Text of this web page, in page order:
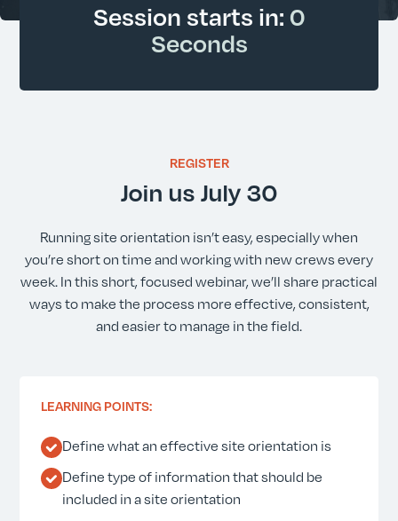
Session starts in: 0
Seconds
REGISTER
Join us July 30
Running site orientation isn’t easy, especially when
you’re short on time and working with new crews every
week. In this short, focused webinar, we’ll share practical
ways to make the process more effective, consistent,
and easier to manage in the field.
LEARNING POINTS:
Define what an effective site orientation is
Define type of information that should be
included in a site orientation